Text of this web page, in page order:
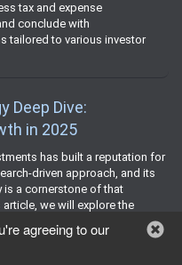
tax and expense
conclude with
tailored to various investor
Deep Dive:
in 2025
has built a reputation for
driven approach, and its
is a cornerstone of that
we will explore the
dividend philosophy,
stock selection and risk
review historical
agreeing to our